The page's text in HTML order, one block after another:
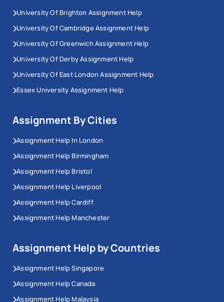
University Of Brighton Assignment Help
University Of Cambridge Assignment Help
University Of Greenwich Assignment Help
University Of Derby Assignment Help
University Of East London Assignment Help
Essex University Assignment Help
Assignment By Cities
Assignment Help In London
Assignment Help Birmingham
Assignment Help Bristol
Assignment Help Liverpool
Assignment Help Cardiff
Assignment Help Manchester
Assignment Help by Countries
Assignment Help Singapore
Assignment Help Canada
Assignment Help Malaysia